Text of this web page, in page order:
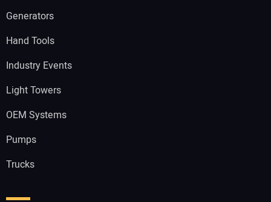
Generators
Hand Tools
Industry Events
Light Towers
OEM Systems
Pumps
Trucks